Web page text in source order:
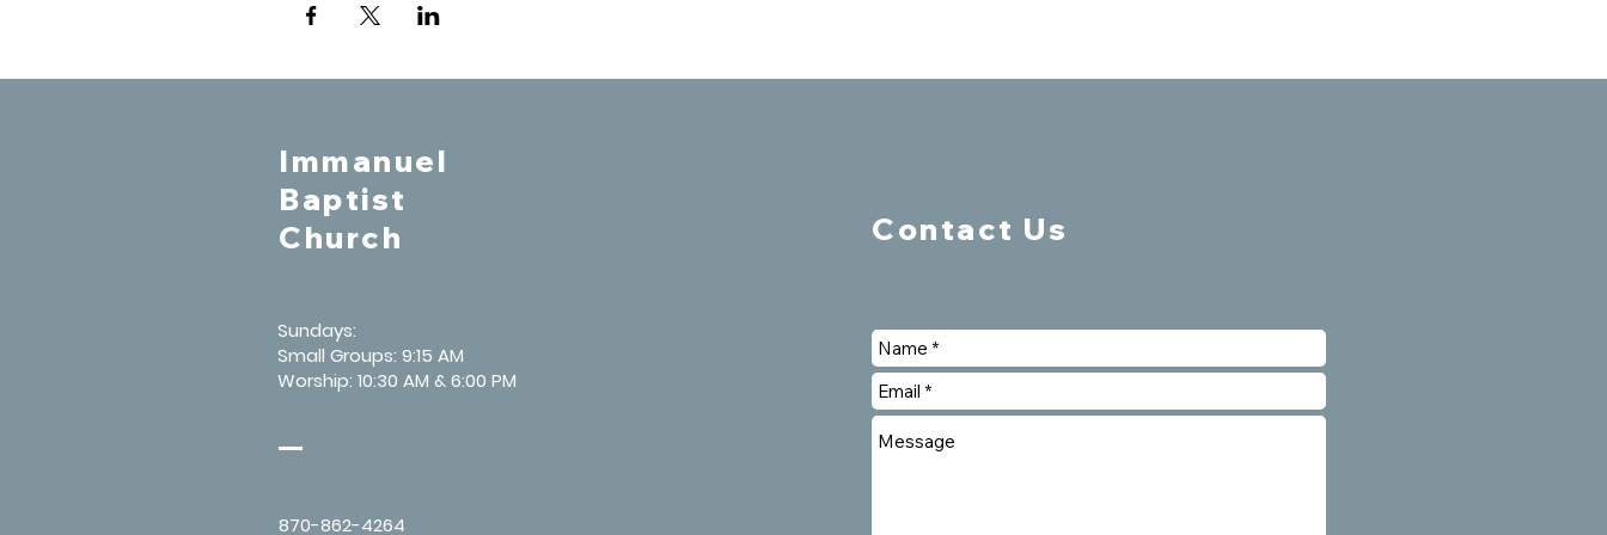
Immanuel
Baptist
Church
Sundays:
Small Groups: 9:15 AM
Worship: 10:30 AM & 6:00 PM
870-862-4264
Contact Us